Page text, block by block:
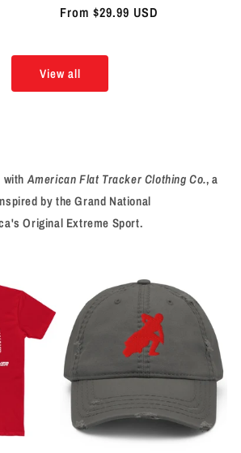
Regular
From $29.99 USD
View all
withAmerican Flat Tracker Clothing Co., a
by the Grand National
Original Extreme Sport.